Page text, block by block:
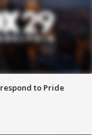
to Pride